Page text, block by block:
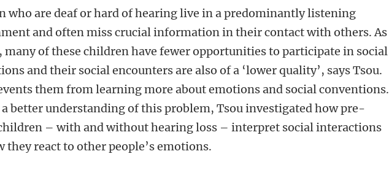
who are deaf or hard of hearing live in a predominantly listening
and often miss crucial information in their contact with others. As
many of these children have fewer opportunities to participate in social
and their social encounters are also of a ‘lower quality’, says Tsou.
them from learning more about emotions and social conventions.
a better understanding of this problem, Tsou investigated how pre-
– with and without hearing loss – interpret social interactions
they react to other people’s emotions.